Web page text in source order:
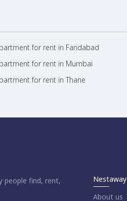
for rent in Faridabad
for rent in Mumbai
for rent in Thane
people find, rent,
Nestaway
About us